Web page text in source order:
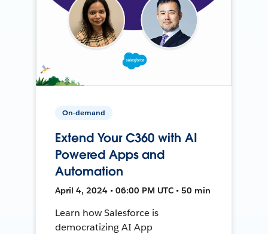
On-demand
Extend Your C360 with AI
Powered Apps and
Automation
April 4, 2024 • 06:00 PM UTC • 50 min
Learn how Salesforce is
democratizing AI App